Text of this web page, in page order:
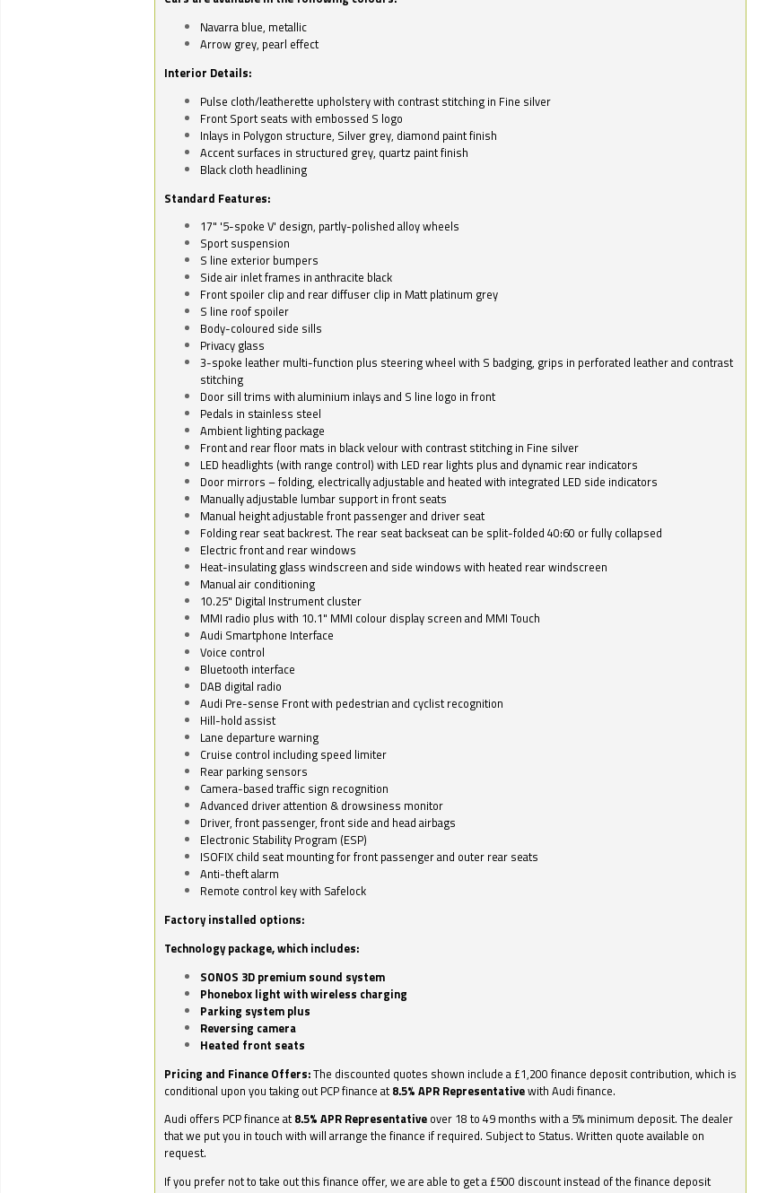
Navarra blue, metallic
Arrow grey, pearl effect
Interior Details:
Pulse cloth/leatherette upholstery with contrast stitching in Fine silver
Front Sport seats with embossed S logo
Inlays in Polygon structure, Silver grey, diamond paint finish
Accent surfaces in structured grey, quartz paint finish
Black cloth headlining
Standard Features:
17" '5-spoke V' design, partly-polished alloy wheels
Sport suspension
S line exterior bumpers
Side air inlet frames in anthracite black
Front spoiler clip and rear diffuser clip in Matt platinum grey
S line roof spoiler
Body-coloured side sills
Privacy glass
3-spoke leather multi-function plus steering wheel with S badging, grips in perforated leather and contrast
stitching
Door sill trims with aluminium inlays and S line logo in front
Pedals in stainless steel
Ambient lighting package
Front and rear floor mats in black velour with contrast stitching in Fine silver
LED headlights (with range control) with LED rear lights plus and dynamic rear indicators
Door mirrors – folding, electrically adjustable and heated with integrated LED side indicators
Manually adjustable lumbar support in front seats
Manual height adjustable front passenger and driver seat
Folding rear seat backrest. The rear seat backseat can be split-folded 40:60 or fully collapsed
Electric front and rear windows
Heat-insulating glass windscreen and side windows with heated rear windscreen
Manual air conditioning
10.25" Digital Instrument cluster
MMI radio plus with 10.1" MMI colour display screen and MMI Touch
Audi Smartphone Interface
Voice control
Bluetooth interface
DAB digital radio
Audi Pre-sense Front with pedestrian and cyclist recognition
Hill-hold assist
Lane departure warning
Cruise control including speed limiter
Rear parking sensors
Camera-based traffic sign recognition
Advanced driver attention & drowsiness monitor
Driver, front passenger, front side and head airbags
Electronic Stability Program (ESP)
ISOFIX child seat mounting for front passenger and outer rear seats
Anti-theft alarm
Remote control key with Safelock
Factory installed options:
Technology package, which includes:
SONOS 3D premium sound system
Phonebox light with wireless charging
Parking system plus
Reversing camera
Heated front seats
Pricing and Finance Offers:The discounted quotes shown include a £1,200 finance deposit contribution, which is
conditional upon you taking out PCP finance at 8.5% APR Representativewith Audi finance.
Audi offers PCP finance at 8.5% APR Representative over 18 to 49 months with a 5% minimum deposit. The dealer
that we put you in touch with will arrange the finance if required. Subject to Status. Written quote available on
request.
If you prefer not to take out this finance offer, we are able to get a £500 discount instead of the finance deposit